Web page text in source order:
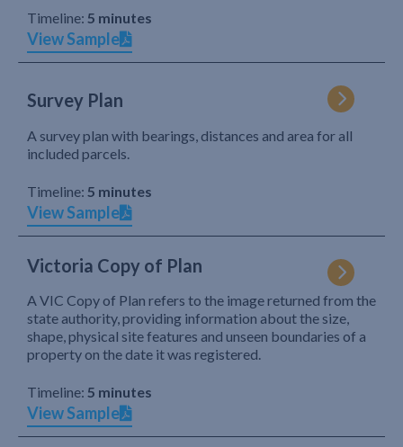
Timeline: 5 minutes
View Sample
Survey Plan
A survey plan with bearings, distances and area for all
included parcels.
Timeline: 5 minutes
View Sample
Victoria Copy of Plan
A VIC Copy of Plan refers to the image returned from the
state authority, providing information about the size,
shape, physical site features and unseen boundaries of a
property on the date it was registered.
Timeline: 5 minutes
View Sample